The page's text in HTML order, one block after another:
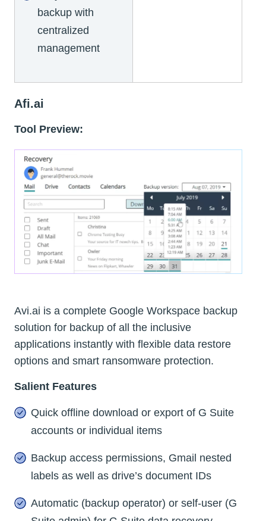
backup with
centralized
management
Afi.ai
Tool Preview:
Avi.ai is a complete Google Workspace backup
solution for backup of all the inclusive
applications instantly with flexible data restore
options and smart ransomware protection.
Salient Features
Quick offline download or export of G Suite
accounts or individual items
Backup access permissions, Gmail nested
labels as well as drive’s document IDs
Automatic (backup operator) or self-user (G